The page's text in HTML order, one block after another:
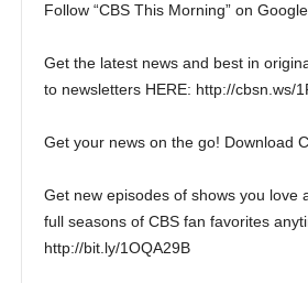
Follow “CBS This Morning” on
Get the latest news and best in
to newsletters HERE: http://cbsn.ws/
Get your news on the go! Download
Get new episodes of shows you love
full seasons of CBS fan favorites
http://bit.ly/1OQA29B